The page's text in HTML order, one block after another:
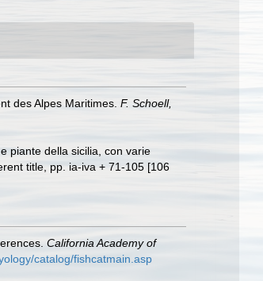
des Alpes Maritimes. F. Schoell,
piante della sicilia, con varie
title, pp. ia-iva + 71-105 [106
California Academy of
catalog/fishcatmain.asp